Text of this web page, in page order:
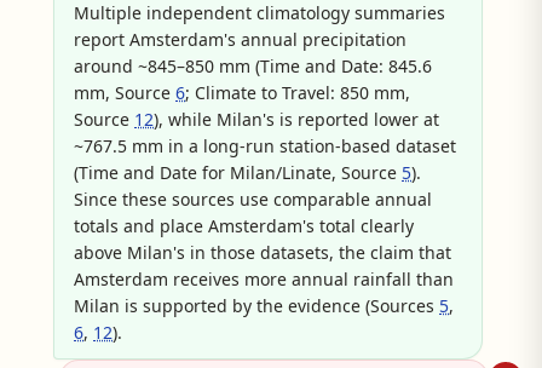
Multiple independent climatology summaries
report Amsterdam's annual precipitation
around ~845–850 mm (Time and Date: 845.6
mm, Source 6; Climate to Travel: 850 mm,
Source 12), while Milan's is reported lower at
~767.5 mm in a long-run station-based dataset
(Time and Date for Milan/Linate, Source 5).
Since these sources use comparable annual
totals and place Amsterdam's total clearly
above Milan's in those datasets, the claim that
Amsterdam receives more annual rainfall than
Milan is supported by the evidence (Sources 5,
6, 12).